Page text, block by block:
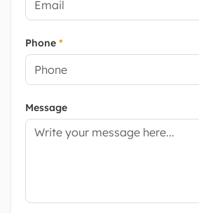
Phone *
Message